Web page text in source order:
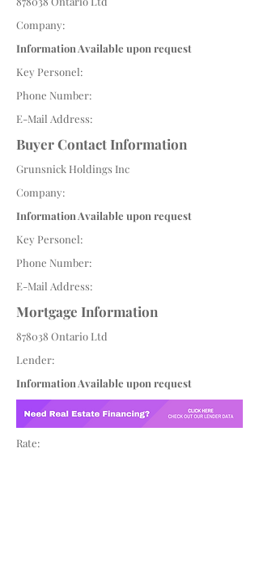
Company:
Information Available upon request
Key Personel:
Phone Number:
E-Mail Address:
Buyer Contact Information
Grunsnick Holdings Inc
Company:
Information Available upon request
Key Personel:
Phone Number:
E-Mail Address:
Mortgage Information
878038 Ontario Ltd
Lender:
Information Available upon request
Rate: